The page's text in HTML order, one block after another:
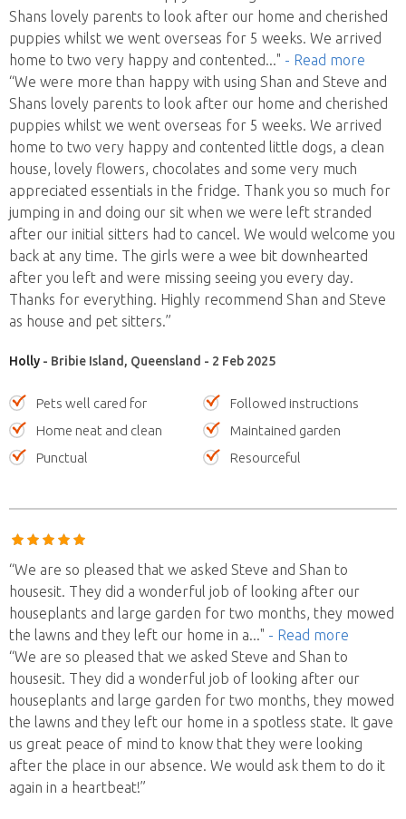
Shans lovely parents to look after our home and cherished
puppies whilst we went overseas for 5 weeks. We arrived
home to two very happy and contented..." - Read more
“We were more than happy with using Shan and Steve and
Shans lovely parents to look after our home and cherished
puppies whilst we went overseas for 5 weeks. We arrived
home to two very happy and contented little dogs, a clean
house, lovely flowers, chocolates and some very much
appreciated essentials in the fridge. Thank you so much for
jumping in and doing our sit when we were left stranded
after our initial sitters had to cancel. We would welcome you
back at any time. The girls were a wee bit downhearted
after you left and were missing seeing you every day.
Thanks for everything. Highly recommend Shan and Steve
as house and pet sitters.”
Holly - Bribie Island, Queensland - 2 Feb 2025
Pets well cared for
Followed instructions
Home neat and clean
Maintained garden
Punctual
Resourceful
“We are so pleased that we asked Steve and Shan to
housesit. They did a wonderful job of looking after our
houseplants and large garden for two months, they mowed
the lawns and they left our home in a..." - Read more
“We are so pleased that we asked Steve and Shan to
housesit. They did a wonderful job of looking after our
houseplants and large garden for two months, they mowed
the lawns and they left our home in a spotless state. It gave
us great peace of mind to know that they were looking
after the place in our absence. We would ask them to do it
again in a heartbeat!”